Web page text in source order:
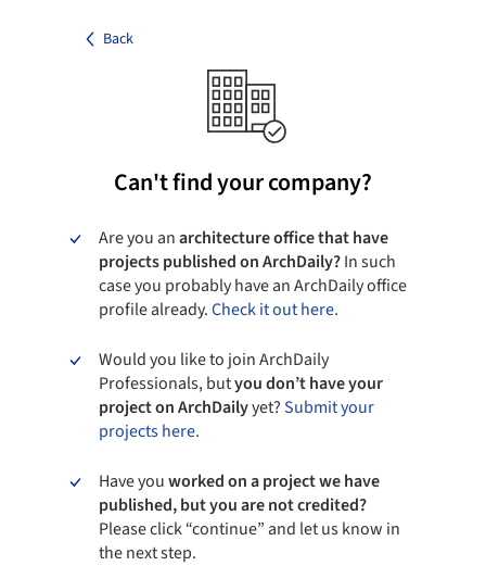
Back
Can't find your company?
Are you anarchitecture office that have
projects published on ArchDaily?In such
case you probably have an ArchDaily office
profile already.Check it out here.
Would you like to join ArchDaily
Professionals, butyou don’t have your
project on ArchDailyyet?Submit your
projects here.
Have youworked on a project we have
published, but you are not credited?
Please click “continue” and let us know in
the next step.